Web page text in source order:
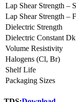
Lap Shear Strength –
Lap Shear Strength –
Dielectric Strength
Dielectric Constant
Volume Resistivity
Halogens (Cl, Br)
Shelf Life
Packaging Sizes